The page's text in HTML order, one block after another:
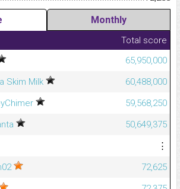
Monthly
Total score
65,950,000
Skim Milk
60,488,000
59,568,250
50,649,375
⋮
72,625